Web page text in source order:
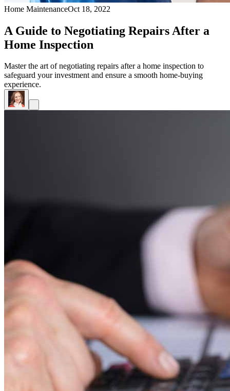
Home MaintenanceOct 18, 2022
A Guide to Negotiating Repairs After a
Home Inspection
Master the art of negotiating repairs after a home inspection to
safeguard your investment and ensure a smooth home-buying
experience.